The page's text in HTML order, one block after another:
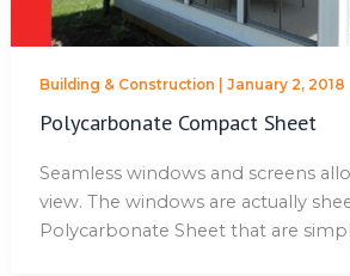
Building & Construction January 2, 2018
Polycarbonate Compact Sheet
Seamless windows and screens
view. The windows are actually
Polycarbonate Sheet that are